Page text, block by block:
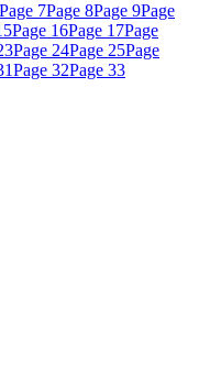
Page 7Page 8Page 9Page
Page 16Page 17Page
Page 24Page 25Page
Page 32Page 33